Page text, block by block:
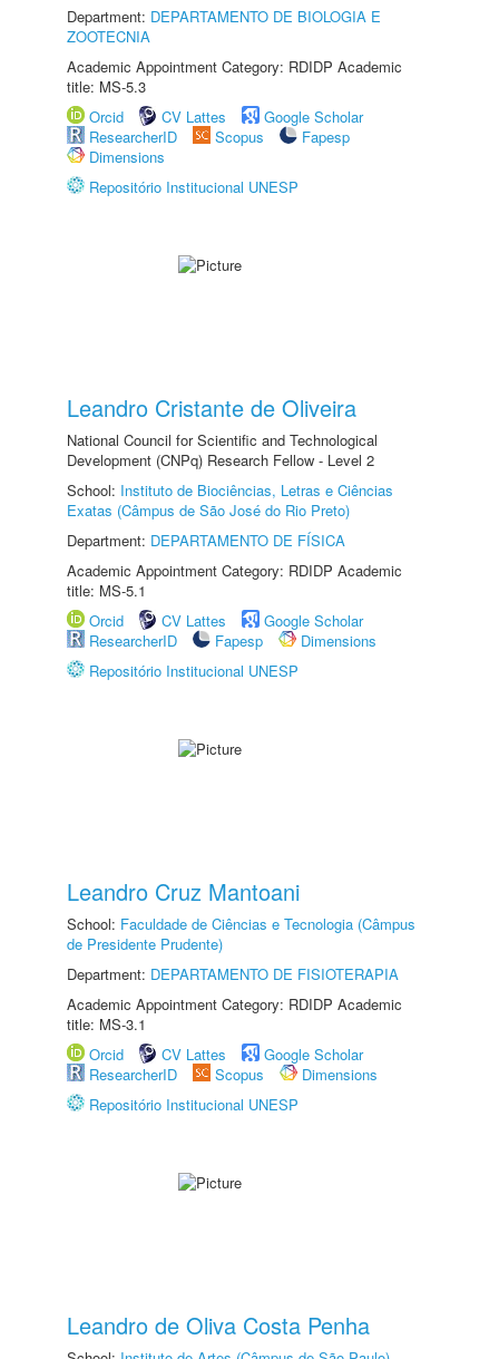
Department: DEPARTAMENTO DE BIOLOGIA E
ZOOTECNIA
Academic Appointment Category: RDIDP Academic
title: MS-5.3
Orcid
CV Lattes
Google Scholar
ResearcherID
Scopus
Fapesp
Dimensions
Repositório Institucional UNESP
Leandro Cristante de Oliveira
National Council for Scientific and Technological
Development (CNPq) Research Fellow - Level 2
School: Instituto de Biociências, Letras e Ciências
Exatas (Câmpus de São José do Rio Preto)
Department: DEPARTAMENTO DE FÍSICA
Academic Appointment Category: RDIDP Academic
title: MS-5.1
Orcid
CV Lattes
Google Scholar
ResearcherID
Fapesp
Dimensions
Repositório Institucional UNESP
Leandro Cruz Mantoani
School: Faculdade de Ciências e Tecnologia (Câmpus
de Presidente Prudente)
Department: DEPARTAMENTO DE FISIOTERAPIA
Academic Appointment Category: RDIDP Academic
title: MS-3.1
Orcid
CV Lattes
Google Scholar
ResearcherID
Scopus
Dimensions
Repositório Institucional UNESP
Leandro de Oliva Costa Penha